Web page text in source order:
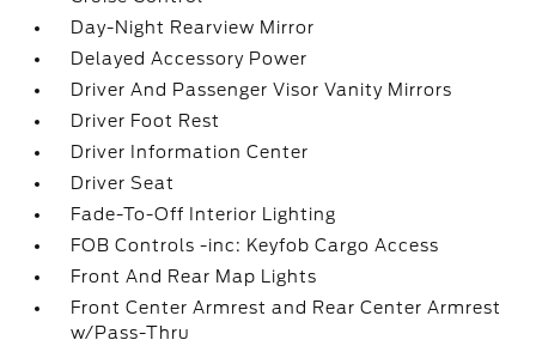
Day-Night Rearview Mirror
Delayed Accessory Power
Driver And Passenger Visor Vanity Mirrors
Driver Foot Rest
Driver Information Center
Driver Seat
Fade-To-Off Interior Lighting
FOB Controls -inc: Keyfob Cargo Access
Front And Rear Map Lights
Front Center Armrest and Rear Center Armrest
w/Pass-Thru